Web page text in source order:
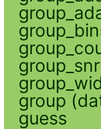
group_snr
group
guess